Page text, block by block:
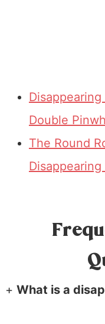
Double
The Round
+ What is a